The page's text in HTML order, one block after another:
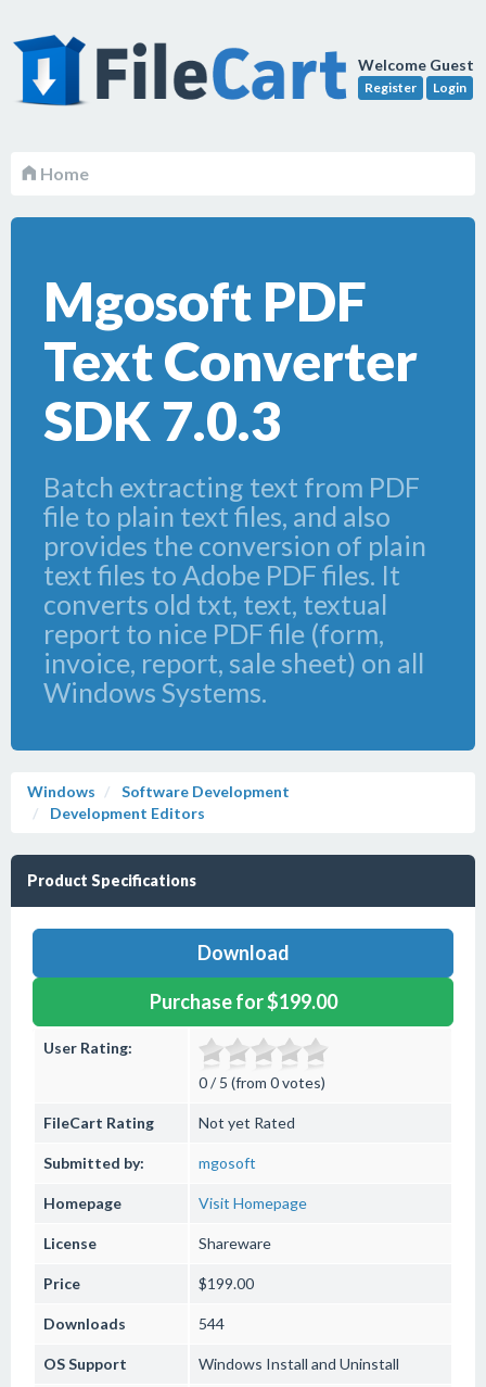
Welcome Guest
Register Login
Home
Mgosoft PDF
Text Converter
SDK 7.0.3
Batch extracting text from PDF
file to plain text files, and also
provides the conversion of plain
text files to Adobe PDF files. It
converts old txt, text, textual
report to nice PDF file (form,
invoice, report, sale sheet) on all
Windows Systems.
Windows
Software Development
Development Editors
Product Specifications
Download
Purchase for $199.00
User Rating:
0 / 5 (from 0 votes)
FileCart Rating Not yet Rated
Submitted by: mgosoft
Homepage Visit Homepage
License Shareware
Price $199.00
Downloads 544
OS Support Windows Install and Uninstall